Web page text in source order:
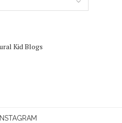
INSTAGRAM